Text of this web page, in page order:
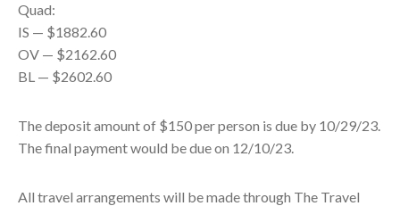
Quad:
IS — $1882.60
OV — $2162.60
BL — $2602.60
The deposit amount of $150 per person is due by 10/29/23.
The final payment would be due on 12/10/23.
All travel arrangements will be made through The Travel